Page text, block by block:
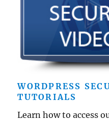
WORDPRESS
TUTORIALS
Learn how to access